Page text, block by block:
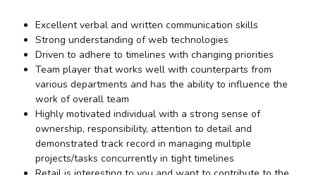
Excellent verbal and written communication skills
Strong understanding of web technologies
Driven to adhere to timelines with changing priorities
Team player that works well with counterparts from
various departments and has the ability to influence the
work of overall team
Highly motivated individual with a strong sense of
ownership, responsibility, attention to detail and
demonstrated track record in managing multiple
projects/tasks concurrently in tight timelines